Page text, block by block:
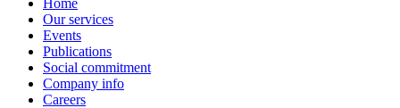
Our services
Events
Publications
Social commitment
Company info
Careers